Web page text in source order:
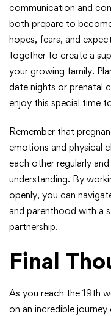
communication and
both prepare to
hopes, fears, and
together to create a
your growing family.
date nights or prenatal
enjoy this special time
Remember that
emotions and physical
each other regularly
understanding. By
openly, you can
and parenthood with a
partnership.
Final
As you reach the 19th
on an incredible